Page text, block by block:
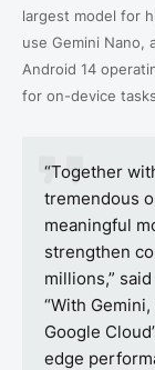
largest model for
use Gemini Nano,
Android 14
for on-device
“Together
tremendous
meaningful
strengthen
millions,”
“With
Google
edge